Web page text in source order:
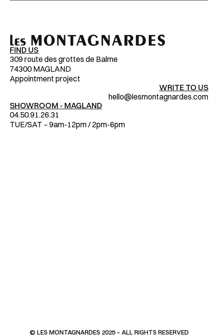
FIND US
309 route des grottes de Balme
74300 MAGLAND
Appointment project
WRITE TO US
hello@lesmontagnardes.com
SHOWROOM - MAGLAND
04.50.91.26.31
TUE/SAT – 9am-12pm / 2pm-6pm
© LES MONTAGNARDES 2025 – ALL RIGHTS RESERVED